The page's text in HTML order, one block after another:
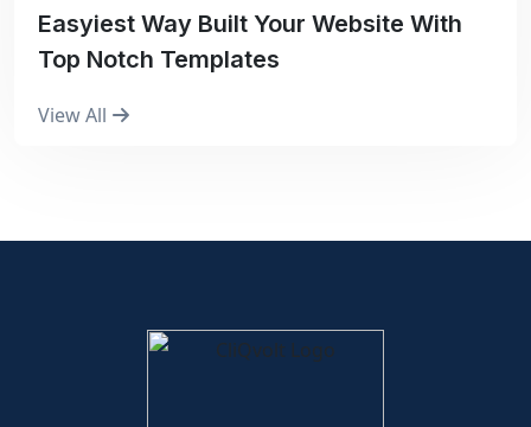
Easyiest Way Built Your Website With
Top Notch Templates
View All